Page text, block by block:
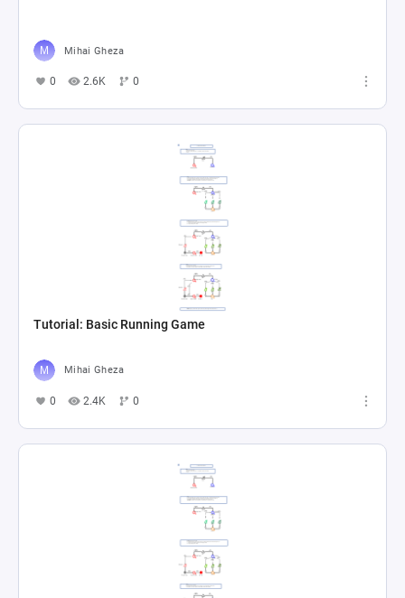
Mihai Gheza
0 2.6K 0
Tutorial: Basic Running Game
Mihai Gheza
0 2.4K 0